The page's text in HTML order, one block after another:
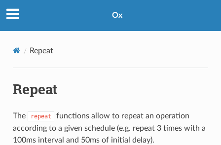
Ox
Repeat
Repeat
The repeat
functions allow to repeat an operation
according to a given schedule (e.g. repeat 3 times with a
100ms interval and 50ms of initial delay).